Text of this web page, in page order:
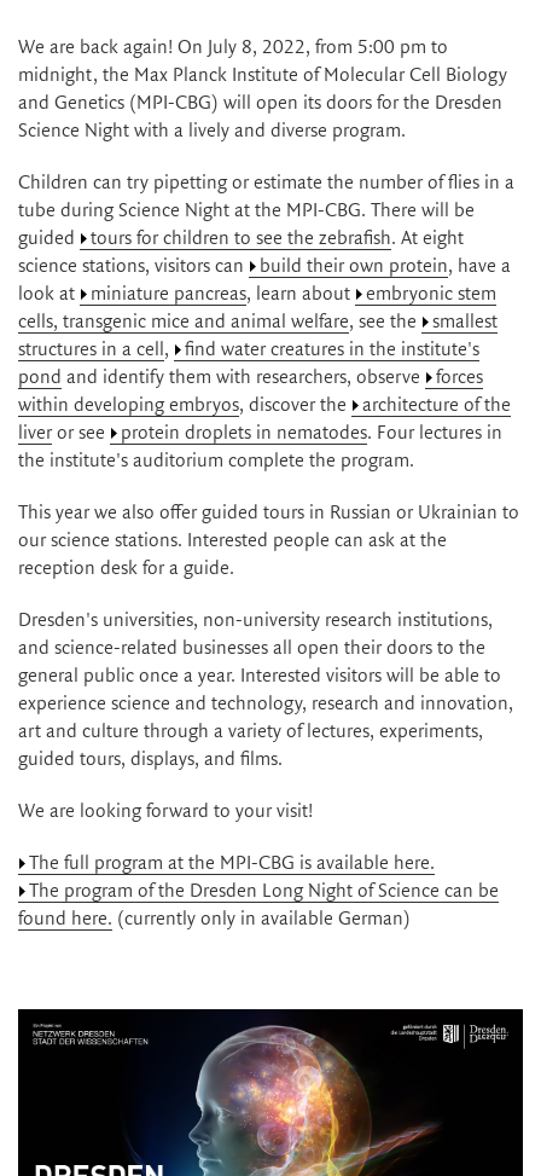
We are back again! On July 8, 2022, from 5:00 pm to
midnight, the Max Planck Institute of Molecular Cell Biology
and Genetics (MPI-CBG) will open its doors for the Dresden
Science Night with a lively and diverse program.
Children can try pipetting or estimate the number of flies in a
tube during Science Night at the MPI-CBG. There will be
guided
tours for children to see the zebrafish. At eight
science stations, visitors can
build their own protein, have a
look at
miniature pancreas, learn about
embryonic stem
cells, transgenic mice and animal welfare, see the
smallest
structures in a cell ,
find water creatures in the institute's
pond and identify them with researchers, observe
forces
within developing embryos, discover the
architecture of the
liveror see protein droplets in nematodes. Four lectures in
the institute's auditorium complete the program.
This year we also offer guided tours in Russian or Ukrainian to
our science stations. Interested people can ask at the
reception desk for a guide.
Dresden's universities, non-university research institutions,
and science-related businesses all open their doors to the
general public once a year. Interested visitors will be able to
experience science and technology, research and innovation,
art and culture through a variety of lectures, experiments,
guided tours, displays, and films.
We are looking forward to your visit!
The full program at the MPI-CBG is available here.
The program of the Dresden Long Night of Science can be
found here. (currently only in available German)